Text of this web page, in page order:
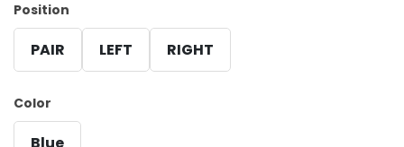
Position
PAIR LEFT RIGHT
Color